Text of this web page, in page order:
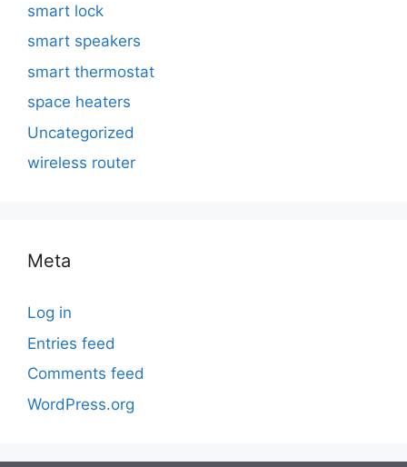
smart lock
smart speakers
smart thermostat
space heaters
Uncategorized
wireless router
Meta
Log in
Entries feed
Comments feed
WordPress.org